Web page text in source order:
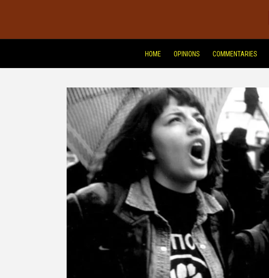
HOME OPINIONS COMMENTARIES